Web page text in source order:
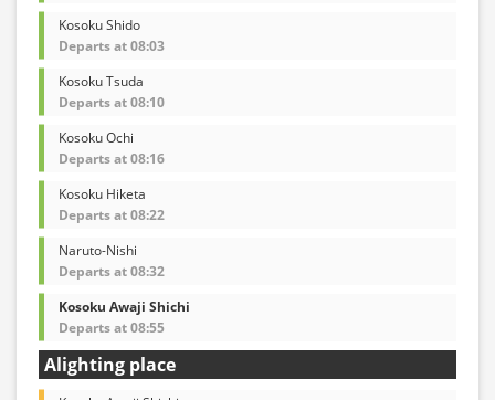
Kosoku Shido
Departs at 08:03
Kosoku Tsuda
Departs at 08:10
Kosoku Ochi
Departs at 08:16
Kosoku Hiketa
Departs at 08:22
Naruto-Nishi
Departs at 08:32
Kosoku Awaji Shichi
Departs at 08:55
Alighting place